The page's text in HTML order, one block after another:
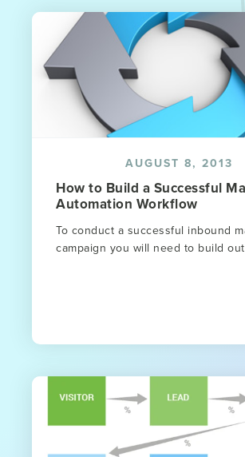
AUGUST 8, 2013
How to Build a Successful
Automation Workflow
To conduct a successful inbound
campaign you will need to build